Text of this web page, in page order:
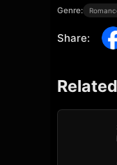
Genre:
Share: